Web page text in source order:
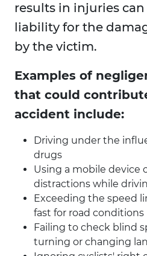
results in injuries
liability for the
by the victim.
Examples of
that could
accident include:
Driving under the
drugs
Using a mobile device
distractions while
Exceeding the speed
fast for road conditions
Failing to check blind
turning or changing